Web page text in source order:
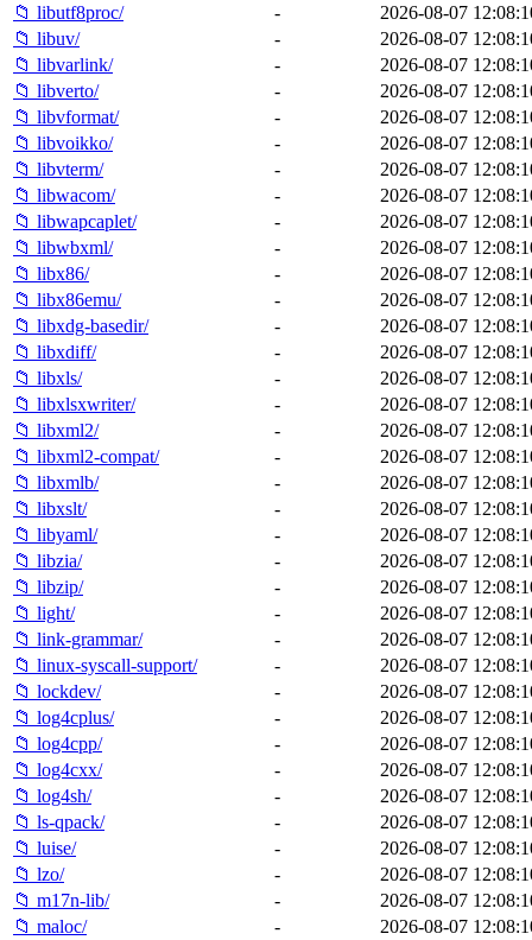
📁 libutf8proc/
-
2026-08-07
📁 libuv/
-
2026-08-07
📁 libvarlink/
-
2026-08-07
📁 libverto/
-
2026-08-07
📁 libvformat/
-
2026-08-07
📁 libvoikko/
-
2026-08-07
📁 libvterm/
-
2026-08-07
📁 libwacom/
-
2026-08-07
📁 libwapcaplet/
-
2026-08-07
📁 libwbxml/
-
2026-08-07
📁 libx86/
-
2026-08-07
📁 libx86emu/
-
2026-08-07
📁 libxdg-basedir/
-
2026-08-07
📁 libxdiff/
-
2026-08-07
📁 libxls/
-
2026-08-07
📁 libxlsxwriter/
-
2026-08-07
📁 libxml2/
-
2026-08-07
📁 libxml2-compat/
-
2026-08-07
📁 libxmlb/
-
2026-08-07
📁 libxslt/
-
2026-08-07
📁 libyaml/
-
2026-08-07
📁 libzia/
-
2026-08-07
📁 libzip/
-
2026-08-07
📁 light/
-
2026-08-07
📁 link-grammar/
-
2026-08-07
📁 linux-syscall-support/
-
2026-08-07
📁 lockdev/
-
2026-08-07
📁 log4cplus/
-
2026-08-07
📁 log4cpp/
-
2026-08-07
📁 log4cxx/
-
2026-08-07
📁 log4sh/
-
2026-08-07
📁 ls-qpack/
-
2026-08-07
📁 luise/
-
2026-08-07
📁 lzo/
-
2026-08-07
📁 m17n-lib/
-
2026-08-07
📁 maloc/
-
2026-08-07